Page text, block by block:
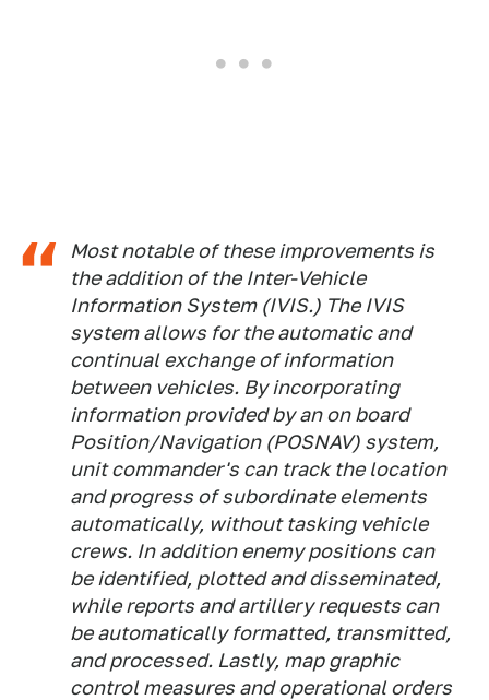
Most notable of these improvements is
the addition of the Inter-Vehicle
Information System (IVIS.) The IVIS
system allows for the automatic and
continual exchange of information
between vehicles. By incorporating
information provided by an on board
Position/Navigation (POSNAV) system,
unit commander's can track the location
and progress of subordinate elements
automatically, without tasking vehicle
crews. In addition enemy positions can
be identified, plotted and disseminated,
while reports and artillery requests can
be automatically formatted, transmitted,
and processed. Lastly, map graphic
control measures and operational orders